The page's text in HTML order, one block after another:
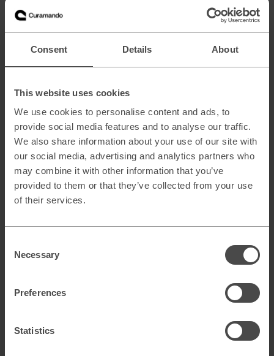
Consent Details About
This website uses cookies
We use cookies to personalise content and ads, to
provide social media features and to analyse our traffic.
We also share information about your use of our site with
our social media, advertising and analytics partners who
may combine it with other information that you’ve
provided to them or that they’ve collected from your use
of their services.
Selection
Necessary
Preferences
Statistics
prices when it comes to media buying. You are also more
likely to get hold of more inventory and better placements,
Some marketing channels worth putting some extra love
in the right place!
“…remember that content
should always be adapted per
channel, device and stage of
the funnel.”
existing customers in an effective way in both organic and
paid social media. Use paid channels to broaden your
that show high engagement and competitions or quizzes to
drive traffic to your site (remember to try and get them to
sponsored ads when your exclusive offers are up for
grabs.